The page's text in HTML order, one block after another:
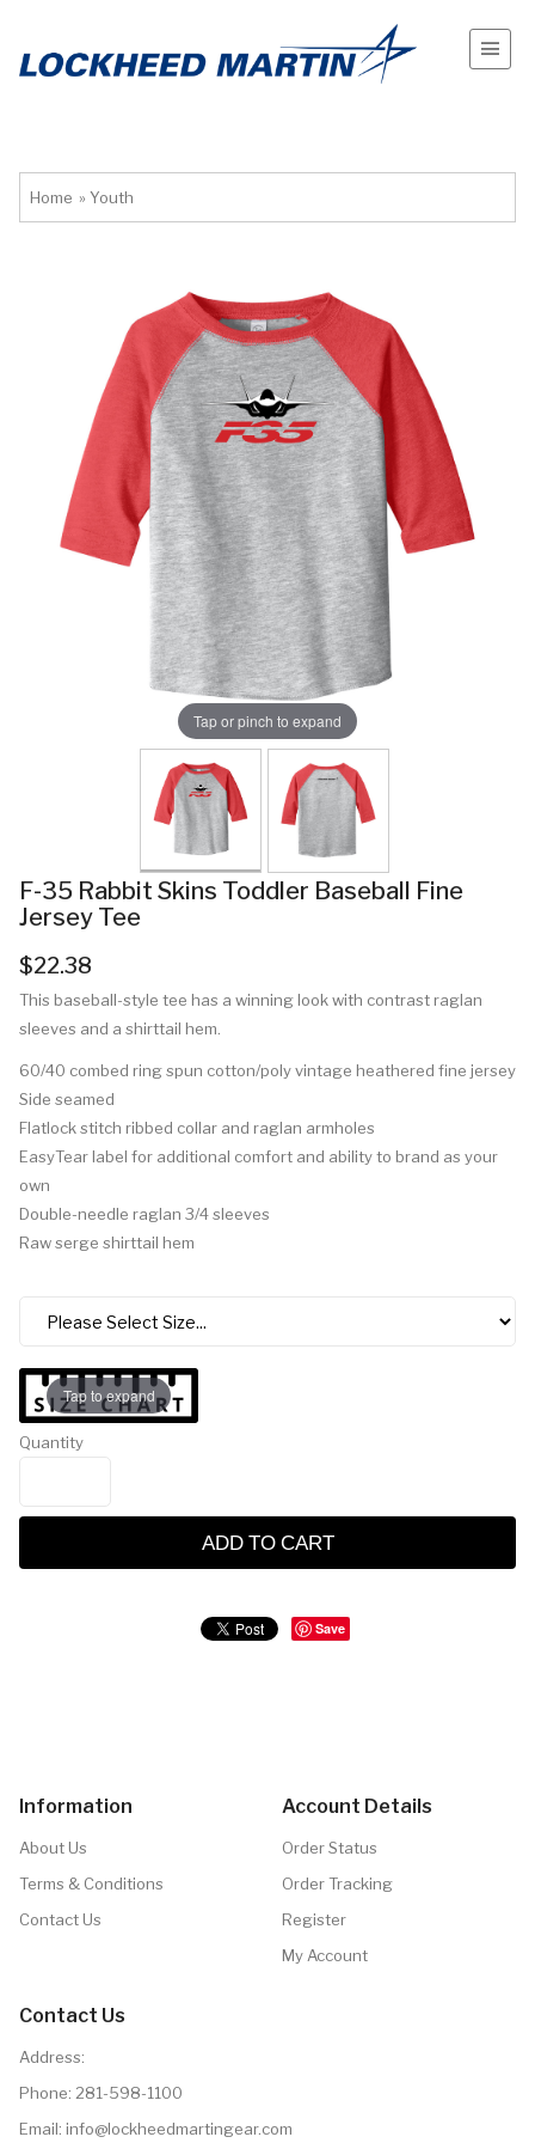
Home » Youth
Tap or pinch to expand
F-35 Rabbit Skins Toddler Baseball Fine
Jersey Tee
$22.38
This baseball-style tee has a winning look with contrast raglan
sleeves and a shirttail hem.
60/40 combed ring spun cotton/poly vintage heathered fine jersey
Side seamed
Flatlock stitch ribbed collar and raglan armholes
EasyTear label for additional comfort and ability to brand as your
own
Double-needle raglan 3/4 sleeves
Raw serge shirttail hem
Tap to expand
Quantity
ADD TO CART
Save
Information
About Us
Terms & Conditions
Contact Us
Account Details
Order Status
Order Tracking
Register
My Account
Contact Us
Address:
Phone: 281-598-1100
Email: info@lockheedmartingear.com